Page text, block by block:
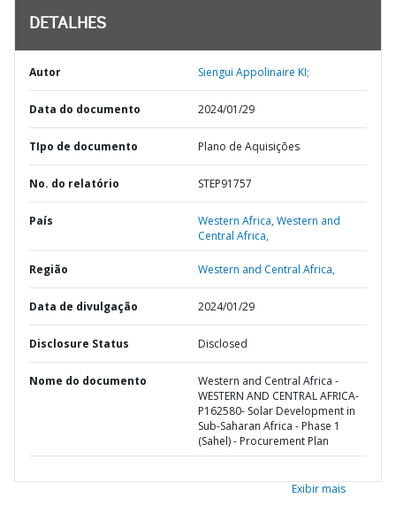
DETALHES
Autor Siengui Appolinaire KI;
Data do documento 2024/01/29
TIpo de documento Plano de Aquisições
No. do relatório STEP91757
País Western Africa,Western and
Central Africa,
Região Western and Central Africa,
Data de divulgação 2024/01/29
Disclosure Status Disclosed
Nome do documento
Western and Central Africa -
WESTERN AND CENTRAL AFRICA-
P162580- Solar Development in
Sub-Saharan Africa - Phase 1
(Sahel) - Procurement Plan
Exibir mais